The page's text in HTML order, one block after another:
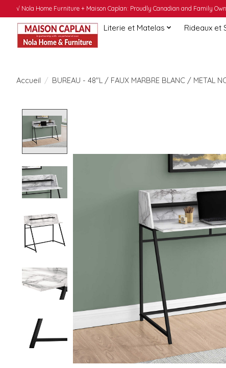
√ Nola Home Furniture + Maison Caplan: Proudly Canadian and Family
Literie et Matelas Rideaux et
Accueil / BUREAU - 48"L / FAUX MARBRE BLANC / METAL